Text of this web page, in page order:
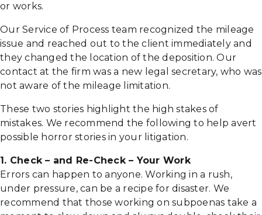
or works.
Our Service of Process team recognized the mileage
issue and reached out to the client immediately and
they changed the location of the deposition. Our
contact at the firm was a new legal secretary, who was
not aware of the mileage limitation.
These two stories highlight the high stakes of
mistakes. We recommend the following to help avert
possible horror stories in your litigation.
1. Check – and Re-Check – Your Work
Errors can happen to anyone. Working in a rush,
under pressure, can be a recipe for disaster. We
recommend that those working on subpoenas take a